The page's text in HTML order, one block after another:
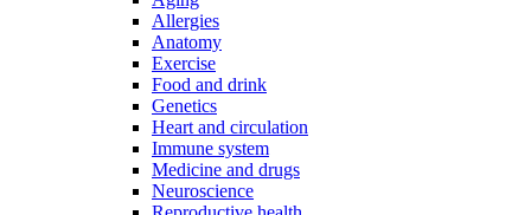
Allergies
Anatomy
Exercise
Food and drink
Genetics
Heart and circulation
Immune system
Medicine and drugs
Neuroscience